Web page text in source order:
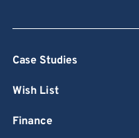
Case Studies
Wish List
Finance